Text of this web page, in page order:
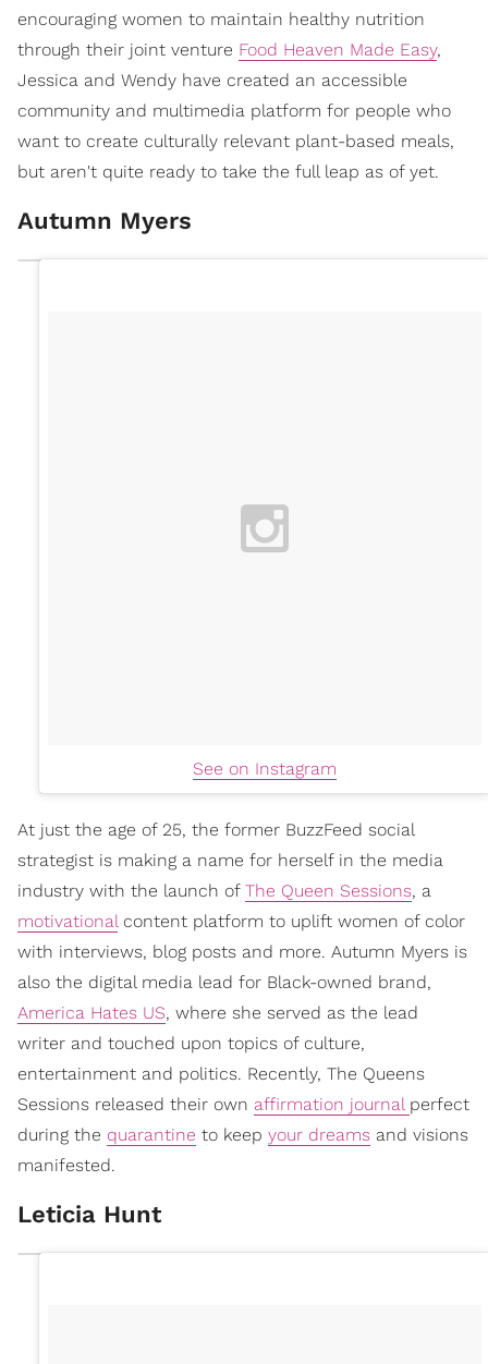
encouraging women to maintain healthy nutrition
through their joint venture Food Heaven Made Easy,
Jessica and Wendy have created an accessible
community and multimedia platform for people who
want to create culturally relevant plant-based meals,
but aren't quite ready to take the full leap as of yet.
Autumn Myers
See on Instagram
At just the age of 25, the former BuzzFeed social
strategist is making a name for herself in the media
industry with the launch of The Queen Sessions, a
motivational content platform to uplift women of color
with interviews, blog posts and more. Autumn Myers is
also the digital media lead for Black-owned brand,
America Hates US, where she served as the lead
writer and touched upon topics of culture,
entertainment and politics. Recently, The Queens
Sessions released their own affirmation journal perfect
during the quarantine to keep your dreams and visions
manifested.
Leticia Hunt